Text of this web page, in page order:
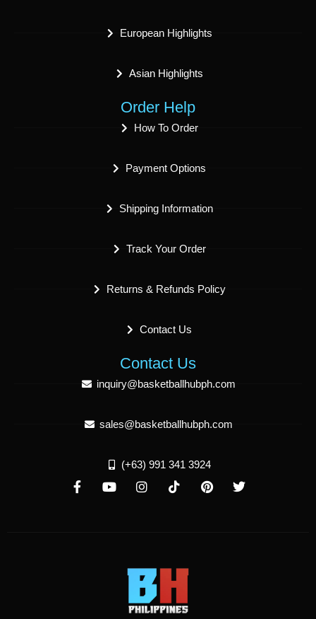
European Highlights
Asian Highlights
Order Help
How To Order
Payment Options
Shipping Information
Track Your Order
Returns & Refunds Policy
Contact Us
Contact Us
inquiry@basketballhubph.com
sales@basketballhubph.com
(+63) 991 341 3924